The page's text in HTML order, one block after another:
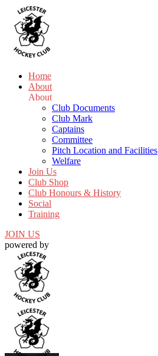
Home
About
About
Club Documents
Club Mark
Captains
Committee
Pitch Location and Facilities
Welfare
Join Us
Club Shop
Club Honours & History
Social
Training
JOIN US
powered by